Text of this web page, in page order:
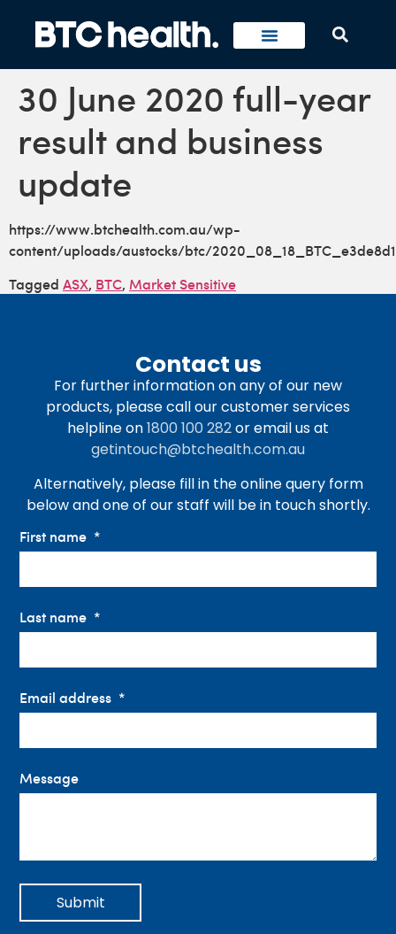
30 June 2020 full-year
result and business
update
https://www.btchealth.com.au/wp-
content/uploads/austocks/btc/
Tagged ASX, BTC, Market Sensitive
Contact us
For further information on any of our new
products, please call our customer services
helpline on1800 100 282or email us at
getintouch@btchealth.com.au
Alternatively, please fill in the online query form
below and one of our staff will be in touch shortly.
First name
Last name
Email address
Message
Submit